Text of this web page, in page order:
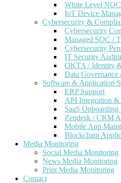
White Level
IoT Device
Cybersecurity &
Cybersecurity
Managed SOC /
Cybersecurity
IT Security
OKTA / Identity
Data Governance
Software & Application
ERP Support
API Integration
SaaS
Zendesk / CRM
Mobile App
Blockchain
Media Monitoring
Social Media Monitoring
News Media Monitoring
Print Media Monitoring
Contact